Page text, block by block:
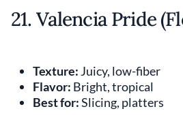
21. Valencia Pride
Texture: Juicy, low-fiber
Flavor: Bright, tropical
Best for:Slicing, platters